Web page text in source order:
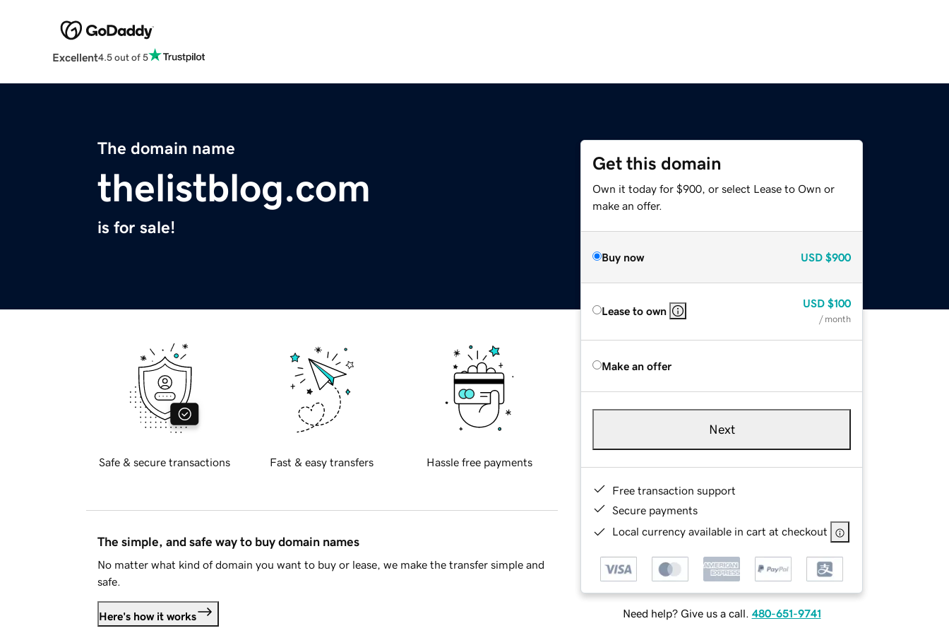
Excellent4.5 out of 5
The domain name
thelistblog.com
is for sale!
Get this domain
Own it today for $900, or select Lease to Own or
make an offer.
Buy now USD $900
Lease to own
USD $100
/ month
Make an offer
Next
Free transaction support
Secure payments
Local currency available in cart at checkout
Need help? Give us a call. 480-651-9741
Safe & secure transactions Fast & easy transfers Hassle free payments
The simple, and safe way to buy domain names
No matter what kind of domain you want to buy or lease, we make the transfer simple and
safe.
Here's how it works